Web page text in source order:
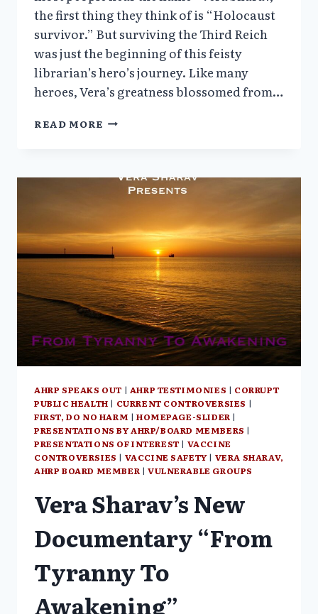
the first thing they think of is “Holocaust
survivor.” But surviving the Third Reich
was just the beginning of this feisty
librarian’s hero’s journey. Like many
heroes, Vera’s greatness blossomed from…
READ MORE VERA
CAN’T
FORGET
PROFILES
IN
COURAGE
|
MARGARET
ANNA
ALICE
THROUGH
THE
GLASS
AHRP SPEAKS OUT | AHRP TESTIMONIES | CORRUPT
PUBLIC HEALTH | CURRENT CONTROVERSIES |
FIRST, DO NO HARM | HOMEPAGE-SLIDER |
PRESENTATIONS BY AHRP/BOARD MEMBERS |
PRESENTATIONS OF INTEREST | VACCINE
CONTROVERSIES | VACCINE SAFETY| VERA SHARAV,
AHRP BOARD MEMBER | VULNERABLE GROUPS
Vera Sharav’s New
Documentary “From
Tyranny To
Awakening”